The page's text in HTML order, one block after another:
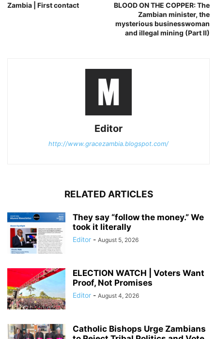
Zambia | First contact
BLOOD ON THE COPPER: The
Zambian minister, the
mysterious businesswoman
and illegal mining (Part II)
Editor
http://www.gracezambia.blogspot.com/
RELATED ARTICLES
They say “follow the money.” We
took it literally
Editor - August 5, 2026
ELECTION WATCH | Voters Want
Proof, Not Promises
Editor - August 4, 2026
Catholic Bishops Urge Zambians